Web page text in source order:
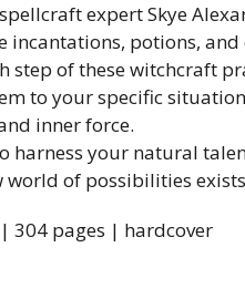
expert Skye
incantations, potions,
step of these witchcraft
to your specific
inner force.
harness your natural
world of possibilities
304 pages | hardcover